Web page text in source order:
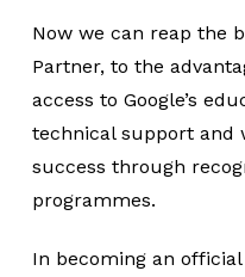
Now we can reap the
Partner, to the
access to Google’s
technical support and
success through
programmes.
In becoming an official